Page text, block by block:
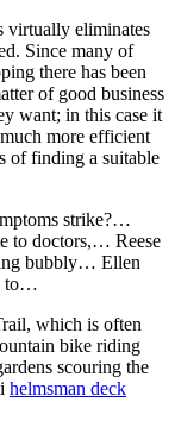
virtually eliminates
Since many of
there has been
of good business
want; in this case it
more efficient
of finding a suitable
strike?…
to doctors,… Reese
bubbly… Ellen
to…
which is often
bike riding
scouring the
helmsman deck